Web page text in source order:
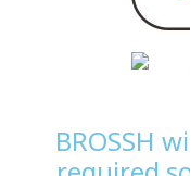
BROSSH